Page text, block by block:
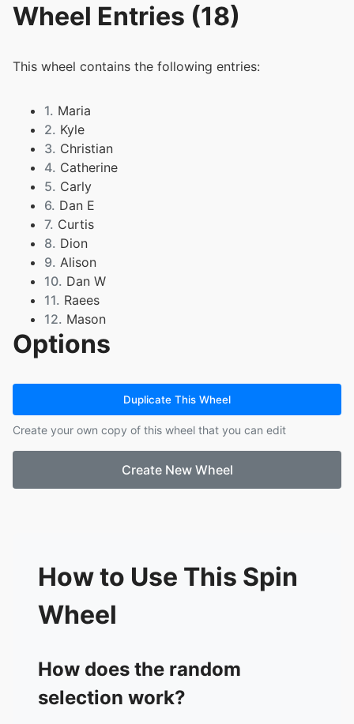
Wheel Entries (18)
This wheel contains the following entries:
1. Maria
2. Kyle
3. Christian
4. Catherine
5. Carly
6. Dan E
7. Curtis
8. Dion
9. Alison
10. Dan W
11. Raees
12. Mason
13. Sam
14. Nicola
17. Elliott
18. Anne
Options
Duplicate This Wheel
Create your own copy of this wheel that you can edit
Create New Wheel
How to Use This Spin
Wheel
How does the random
selection work?